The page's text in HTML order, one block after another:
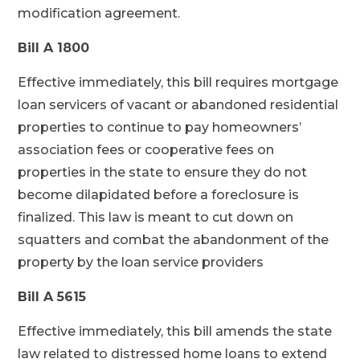
modification agreement.
Bill A 1800
Effective immediately, this bill requires mortgage
loan servicers of vacant or abandoned residential
properties to continue to pay homeowners’
association fees or cooperative fees on
properties in the state to ensure they do not
become dilapidated before a foreclosure is
finalized. This law is meant to cut down on
squatters and combat the abandonment of the
property by the loan service providers
Bill A 5615
Effective immediately, this bill amends the state
law related to distressed home loans to extend